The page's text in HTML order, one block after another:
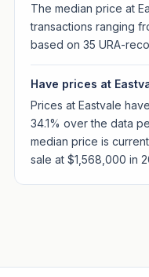
The median price at
transactions ranging
based on 35 URA-
Have prices at
Prices at Eastvale
34.1% over the data
median price is
sale at $1,568,000 in